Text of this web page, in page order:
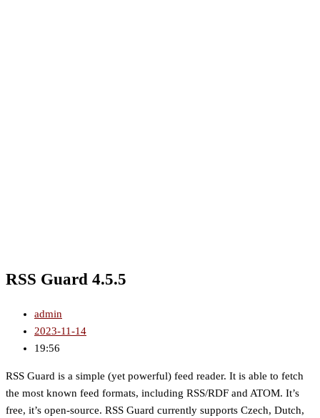
RSS Guard 4.5.5
admin
2023-11-14
19:56
RSS Guard is a simple (yet powerful) feed reader. It is able to fetch
the most known feed formats, including RSS/RDF and ATOM. It’s
free, it’s open-source. RSS Guard currently supports Czech, Dutch,